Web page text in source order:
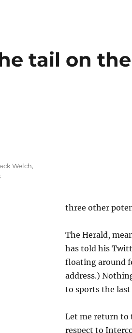
tail on
three other
The Herald,
has told his
floating around
address.)
to sports the last
Let me return to
respect to
Welch,